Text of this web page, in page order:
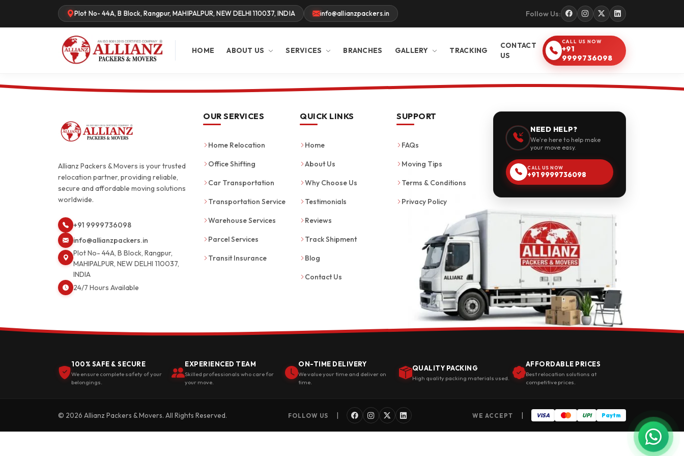
Plot No- 44A, B Block, Rangpur, MAHIPALPUR, NEW DELHI 110037, INDIA info@allianzpackers.in Follow Us:
HOME ABOUT US SERVICES BRANCHES GALLERY TRACKING
CONTACT
US
CALL US NOW
+91
9999736098
Allianz Packers & Movers is your trusted
relocation partner, providing reliable,
secure and affordable moving solutions
worldwide.
+91 9999736098
info@allianzpackers.in
Plot No- 44A, B Block, Rangpur,
MAHIPALPUR, NEW DELHI 110037,
INDIA
24/7 Hours Available
OUR SERVICES
Home Relocation
Office Shifting
Car Transportation
Transportation Service
Warehouse Services
Parcel Services
Transit Insurance
QUICK LINKS
Home
About Us
Why Choose Us
Testimonials
Reviews
Track Shipment
Blog
Contact Us
SUPPORT
FAQs
Moving Tips
Terms & Conditions
Privacy Policy
NEED HELP?
We're here to help make
your move easy.
CALL US NOW
+91 9999736098
100% SAFE & SECURE
We ensure complete safety of your
belongings.
EXPERIENCED TEAM
Skilled professionals who care for
your move.
ON-TIME DELIVERY
We value your time and deliver on
time.
QUALITY PACKING
High quality packing materials used.
AFFORDABLE PRICES
Best relocation solutions at
competitive prices.
© 2026 Allianz Packers & Movers. All Rights Reserved. FOLLOW US | WE ACCEPT | VISA UPI Paytm